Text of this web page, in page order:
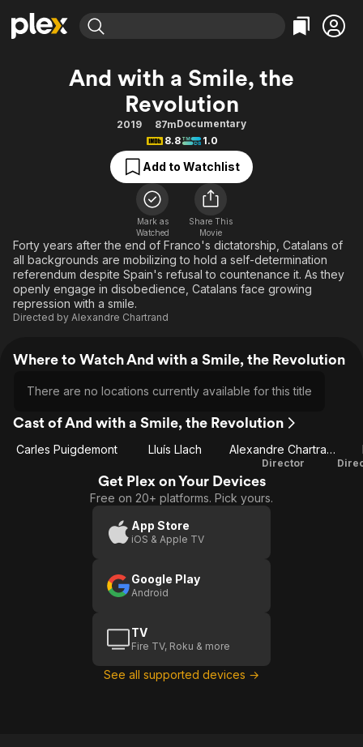
Explore
Movies & TV Shows
Categories
Action
Comedy
Documentary
En Español
Sci-Fi
Western
Explore
Property Brothers
Categories
Bingeworthy
True Crime
Sports
Classics
Explore
Kids & Family
Global
And with a Smile, the
Revolution
2019 87mDocumentary
8.8
1.0
Add to Watchlist
Mark as
Watched
Share This
Movie
Forty years after the end of Franco's dictatorship, Catalans of
all backgrounds are mobilizing to hold a self-determination
referendum despite Spain's refusal to countenance it. As they
openly engage in disobedience, Catalans face growing
repression with a smile.
Directed by Alexandre Chartrand
Where to Watch And with a Smile, the Revolution
There are no locations currently available for this title
Cast of And with a Smile, the Revolution
Carles Puigdemont Lluís Llach Alexandre Chartrand
Director
Get Plex on Your Devices
Free on 20+ platforms. Pick yours.
App Store
iOS & Apple TV
Google Play
Android
TV
Fire TV, Roku & more
See all supported devices →